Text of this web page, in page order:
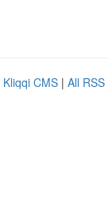
Kliqqi CMS | All